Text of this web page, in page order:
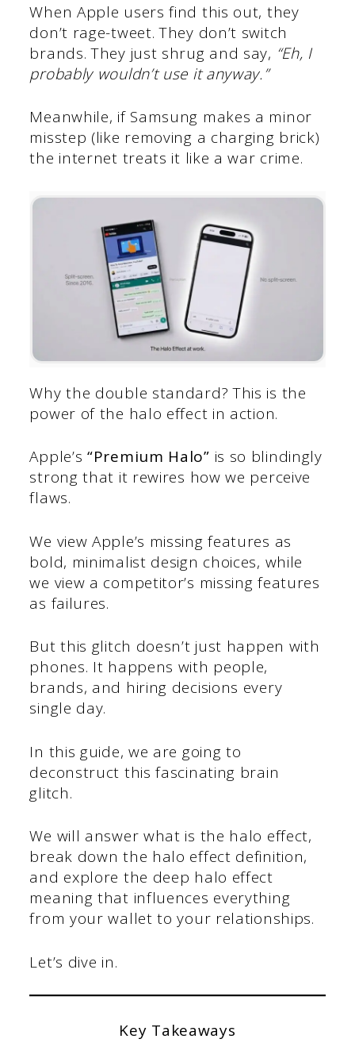
When Apple users find this out, they
don’t rage-tweet. They don’t switch
brands. They just shrug and say, “Eh, I
probably wouldn’t use it anyway.”
Meanwhile, if Samsung makes a minor
misstep (like removing a charging brick)
the internet treats it like a war crime.
Why the double standard? This is the
power of the halo effect in action.
Apple’s“Premium Halo” is so blindingly
strong that it rewires how we perceive
flaws.
We view Apple’s missing features as
bold, minimalist design choices, while
we view a competitor’s missing features
as failures.
But this glitch doesn’t just happen with
phones. It happens with people,
brands, and hiring decisions every
single day.
In this guide, we are going to
deconstruct this fascinating brain
glitch.
We will answer what is the halo effect,
break down the halo effect definition,
and explore the deep halo effect
meaning that influences everything
from your wallet to your relationships.
Let’s dive in.
Key Takeaways